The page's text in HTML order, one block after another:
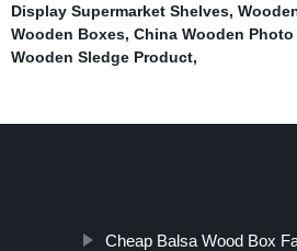
Display Supermarket Shelves,
Wooden Boxes, China Wooden Photo
Wooden Sledge Product,
Cheap Balsa Wood Box